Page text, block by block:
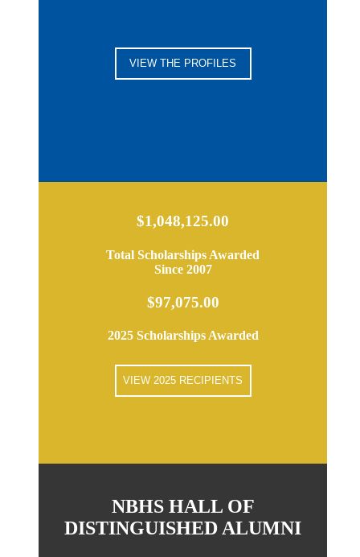
VIEW THE PROFILES
$1,048,125.00
Total Scholarships Awarded
Since 2007
$97,075.00
2025 Scholarships Awarded
VIEW 2025 RECIPIENTS
NBHS HALL OF
DISTINGUISHED ALUMNI